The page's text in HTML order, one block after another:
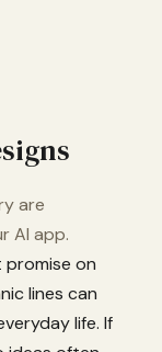
are
AI app.
on
lines can
life. If